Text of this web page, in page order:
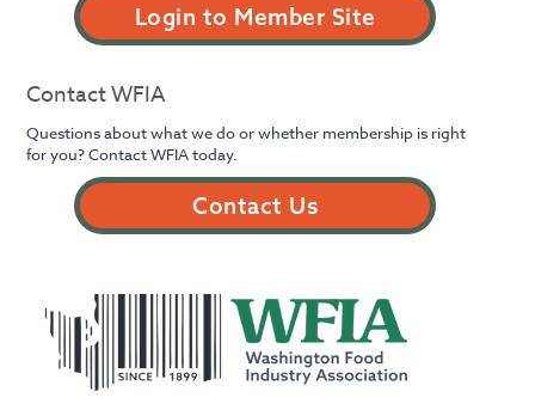
Login to Member Site
Contact WFIA
Questions about what we do or whether membership is right
for you? Contact WFIA today.
Contact Us